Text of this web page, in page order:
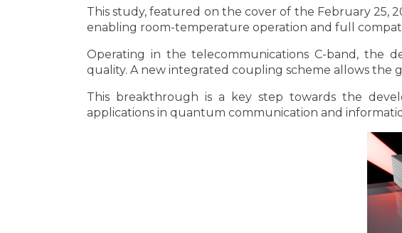
This study, featured on the cover of the February 25,
enabling room-temperature operation and full
Operating in the telecommunications C-band, the
quality. A new integrated coupling scheme allows
This breakthrough is a key step towards the
applications in quantum communication and